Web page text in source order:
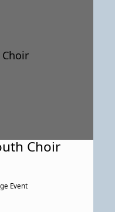
Choir
Event